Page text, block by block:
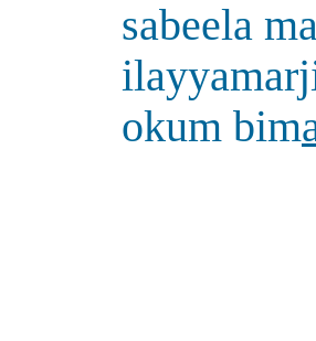
sabeela
okum bim